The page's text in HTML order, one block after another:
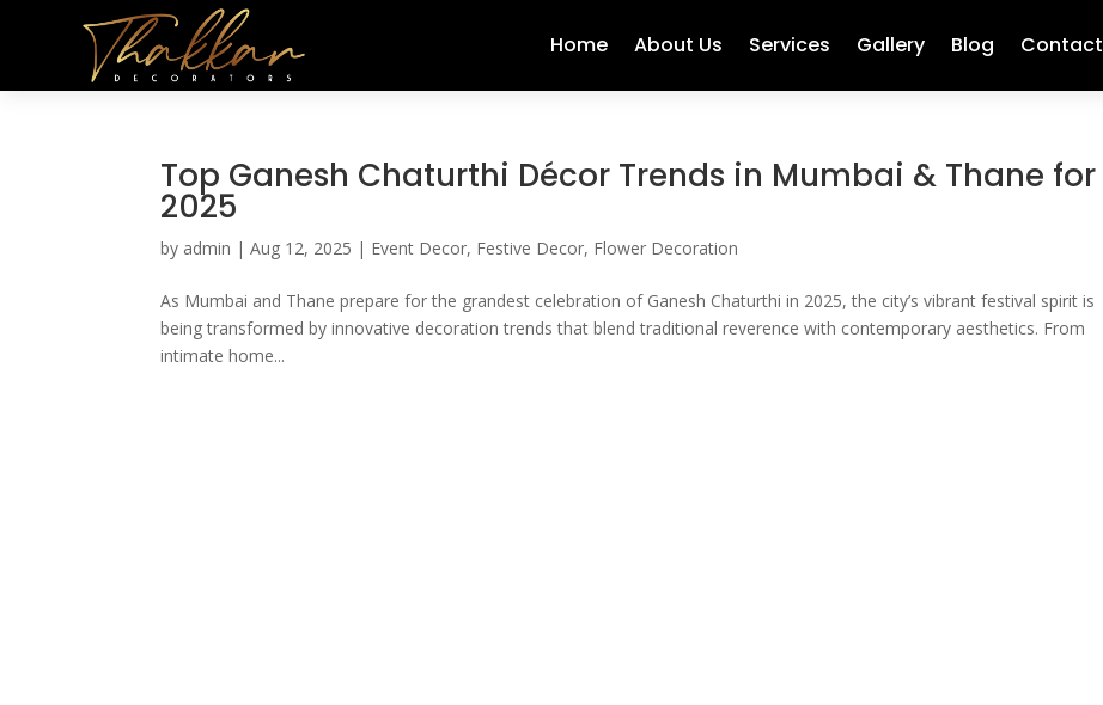
Home About Us Services Gallery Blog Contact
Top Ganesh Chaturthi Décor Trends in Mumbai & Thane for
2025
by admin |Aug 12, 2025 | Event Decor, Festive Decor, Flower Decoration
As Mumbai and Thane prepare for the grandest celebration of Ganesh Chaturthi in 2025, the city’s vibrant festival spirit is
being transformed by innovative decoration trends that blend traditional reverence with contemporary aesthetics. From
intimate home...